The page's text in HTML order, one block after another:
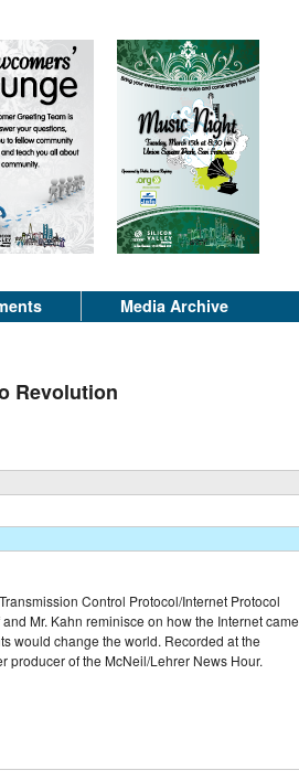
Media Archive
Revolution
Control Protocol/Internet Protocol
Mr. Kahn reminisce on how the Internet came
would change the world. Recorded at the
producer of the McNeil/Lehrer News Hour.